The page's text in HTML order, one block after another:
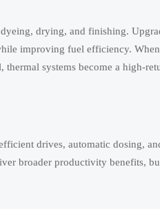
drying, and finishing.
improving fuel efficiency. When
systems become a high-
drives, automatic dosing,
broader productivity benefits,